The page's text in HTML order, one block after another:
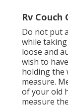
Rv Couch
Do not put
while
loose and
wish to
holding the
measure.
of your old
measure